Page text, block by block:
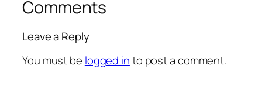
Comments
Leave a Reply
You must be logged into post a comment.